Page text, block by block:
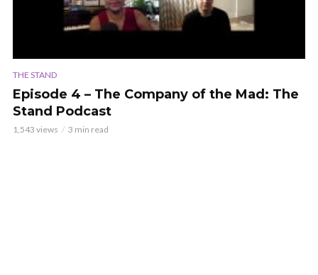
THE STAND
Episode 4 – The Company of the Mad: The
Stand Podcast
1,543 views 3 min read